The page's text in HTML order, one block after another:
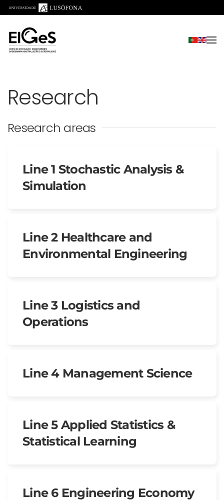
Skip to main content
Research
Research areas
Line 1 Stochastic Analysis &
Simulation
Line 2 Healthcare and
Environmental Engineering
Line 3 Logistics and
Operations
Line 4 Management Science
Line 5 Applied Statistics &
Statistical Learning
Line 6 Engineering Economy